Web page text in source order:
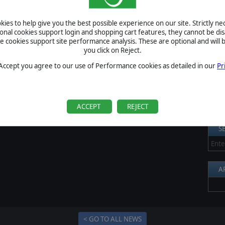
to help give you the best possible experience on our site. Strictly
cookies support login and shopping cart features, they cannot be
cookies support site performance analysis. These are optional and will
you click on Reject.
you agree to our use of Performance cookies as detailed in our
ACCEPT REJECT
American forces while they attempt to stabilize the country
Army. Success on the battlefield will be meaningless unless
local population and maintain an efficient logistical network.
anywhere!
Steam in 2017, it has been hailed bygame critics
as being
we’re now ready to bring it to a new platform! So join us
’11 on your iPad!
< GO TO ALL NEWS